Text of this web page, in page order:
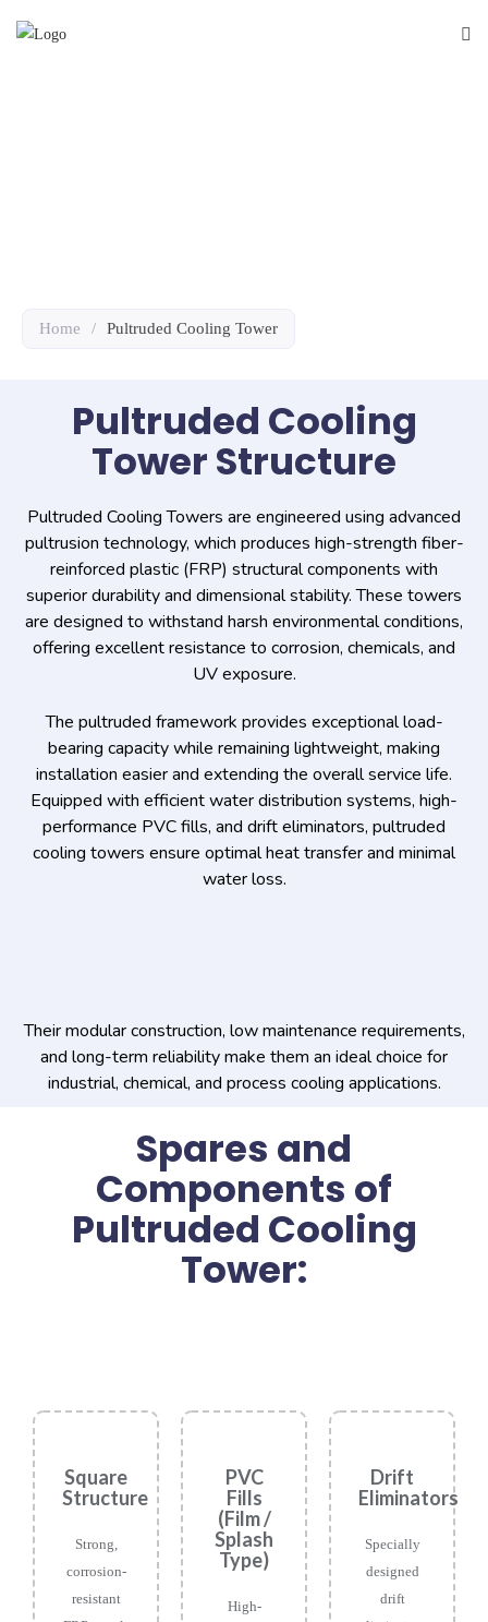
Home / Pultruded Cooling Tower
Pultruded Cooling
Tower Structure
Pultruded Cooling Towers are engineered using advanced
pultrusion technology, which produces high-strength fiber-
reinforced plastic (FRP) structural components with
superior durability and dimensional stability. These towers
are designed to withstand harsh environmental conditions,
offering excellent resistance to corrosion, chemicals, and
UV exposure.
The pultruded framework provides exceptional load-
bearing capacity while remaining lightweight, making
installation easier and extending the overall service life.
Equipped with efficient water distribution systems, high-
performance PVC fills, and drift eliminators, pultruded
cooling towers ensure optimal heat transfer and minimal
water loss.
Their modular construction, low maintenance requirements,
and long-term reliability make them an ideal choice for
industrial, chemical, and process cooling applications.
Spares and
Components of
Pultruded Cooling
Tower:
Square
Structure
Strong,
corrosion-
resistant
PVC
Fills
(Film /
Splash
Type)
High-
Drift
Eliminators
Specially
designed
drift